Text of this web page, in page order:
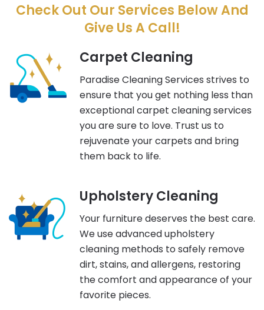
Check Out Our Services Below And
Give Us A Call!
Carpet Cleaning
Paradise Cleaning Services strives to
ensure that you get nothing less than
exceptional carpet cleaning services
you are sure to love. Trust us to
rejuvenate your carpets and bring
them back to life.
Upholstery Cleaning
Your furniture deserves the best care.
We use advanced upholstery
cleaning methods to safely remove
dirt, stains, and allergens, restoring
the comfort and appearance of your
favorite pieces.